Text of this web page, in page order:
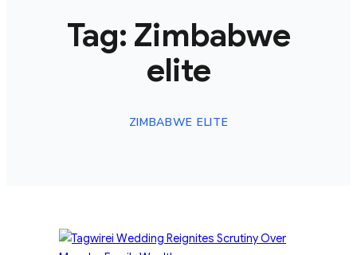
Tag: Zimbabwe
elite
ZIMBABWE ELITE